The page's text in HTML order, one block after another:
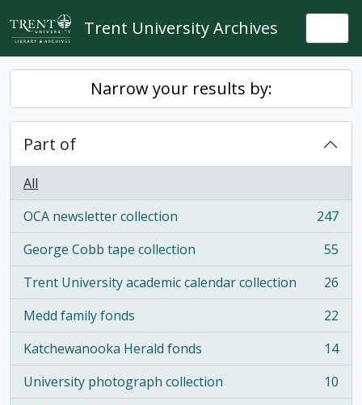
Skip to main content
Trent University Archives
Narrow your results by:
Part of
All
OCA newsletter collection
, 247 results
247
George Cobb tape collection
, 55 results
55
Trent University academic calendar collection
, 26 results
26
Medd family fonds
, 22 results
22
Katchewanooka Herald fonds
, 14 results
14
University photograph collection
, 10 results
10